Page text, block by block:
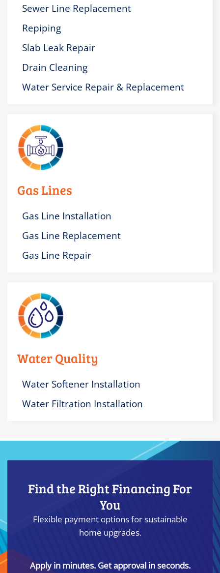
Sewer Line Replacement
Repiping
Slab Leak Repair
Drain Cleaning
Water Service Repair & Replacement
Gas Lines
Gas Line Installation
Gas Line Replacement
Gas Line Repair
Water Quality
Water Softener Installation
Water Filtration Installation
Find the Right Financing For
You
Flexible payment options for sustainable
home upgrades.
Apply in minutes. Get approval in seconds.